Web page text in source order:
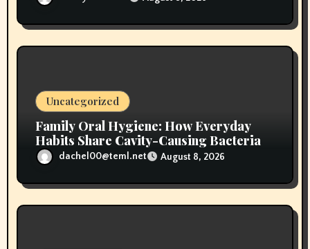
Uncategorized
Family Oral Hygiene: How Everyday
Habits Share Cavity-Causing Bacteria
dachel00@teml.net August 8, 2026